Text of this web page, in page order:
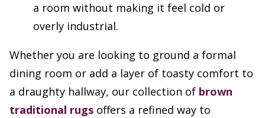
a room without making it feel cold or
overly industrial.
Whether you are looking to ground a formal
dining room or add a layer of toasty comfort to
a draughty hallway, our collection of brown
traditional rugs offers a refined way to